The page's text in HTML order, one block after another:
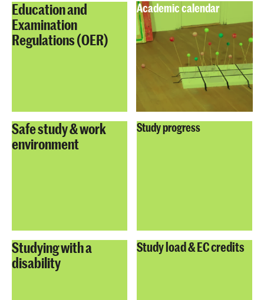
Education and
Examination
Regulations (OER)
Academic calendar
Safe study & work
environment
Study progress
Studying with a
disability
Study load & EC credits